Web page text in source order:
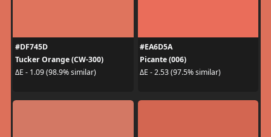
#DF745D
Tucker Orange (CW-300)
ΔE - 1.09 (98.9% similar)
#EA6D5A
Picante (006)
ΔE - 2.53 (97.5% similar)